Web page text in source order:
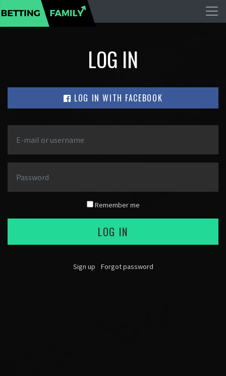
LOG IN
LOG IN WITH FACEBOOK
Remember me
LOG IN
Sign up Forgot password